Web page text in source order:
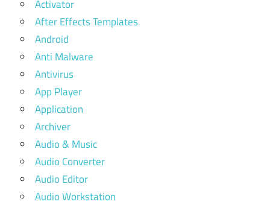
Activator
After Effects Templates
Android
Anti Malware
Antivirus
App Player
Application
Archiver
Audio & Music
Audio Converter
Audio Editor
Audio Workstation